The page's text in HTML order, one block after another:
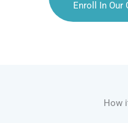
Enroll In Our
How